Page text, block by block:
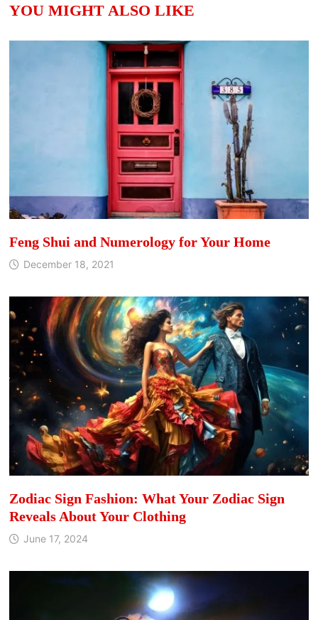
YOU MIGHT ALSO LIKE
Feng Shui and Numerology for Your Home
December 18, 2021
Zodiac Sign Fashion: What Your Zodiac Sign
Reveals About Your Clothing
June 17, 2024